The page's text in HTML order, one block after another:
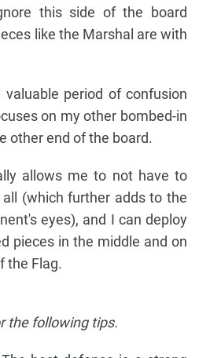
this side of the board
like the Marshal are with
period of confusion
on my other bombed-in
other end of the board.
allows me to not have to
(which further adds to the
eyes), and I can deploy
pieces in the middle and on
the Flag.
the following tips.